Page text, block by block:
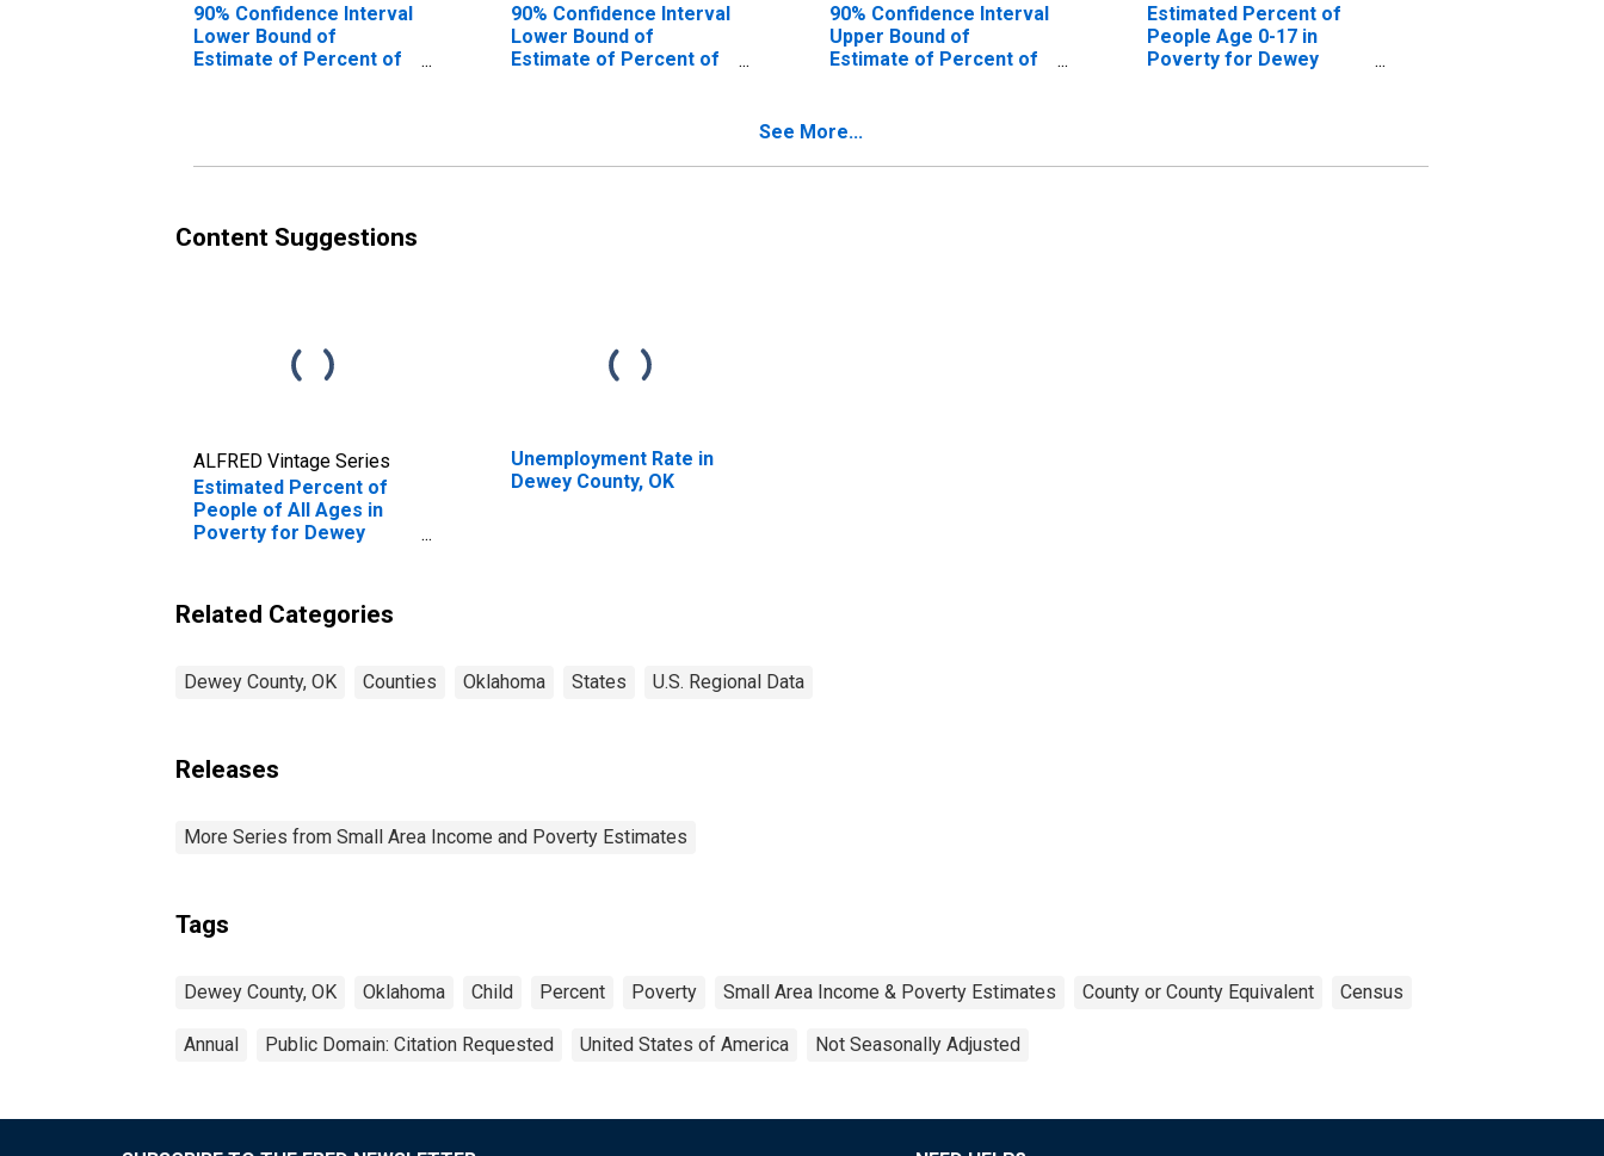
90% Confidence Interval
Lower Bound of
Estimate of Percent of
90% Confidence Interval
Lower Bound of
Estimate of Percent of
90% Confidence Interval
Upper Bound of
Estimate of Percent of
County, OK
Estimated Percent of
People Age 0-17 in
Poverty for Dewey
See More...
Content Suggestions
ALFRED Vintage Series
Estimated Percent of
People of All Ages in
Poverty for Dewey
Unemployment Rate in
Dewey County, OK
Related Categories
Dewey County, OK Counties Oklahoma States U.S. Regional Data
Releases
More Series from Small Area Income and Poverty Estimates
Tags
Dewey County, OK Oklahoma Child Percent Poverty Small Area Income & Poverty Estimates County or County Equivalent Census
Annual Public Domain: Citation Requested United States of America Not Seasonally Adjusted